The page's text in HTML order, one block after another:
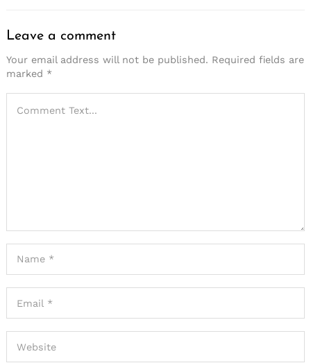
Leave a comment
Your email address will not be published. Required fields are
marked *